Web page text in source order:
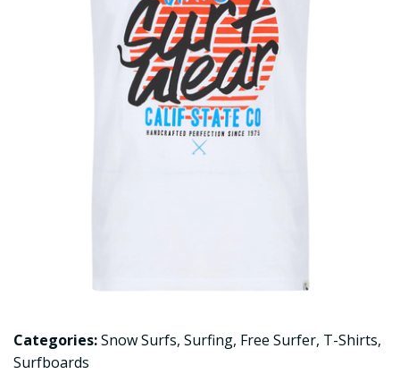
Categories:Snow Surfs, Surfing, Free Surfer, T-Shirts,
Surfboards